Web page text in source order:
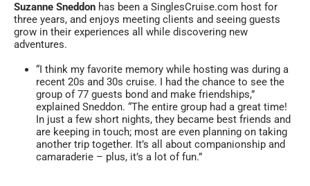
Suzanne Sneddon has been a SinglesCruise.com host for
three years, and enjoys meeting clients and seeing guests
grow in their experiences all while discovering new
adventures.
“I think my favorite memory while hosting was during a
recent 20s and 30s cruise. I had the chance to see the
group of 77 guests bond and make friendships,”
explained Sneddon. “The entire group had a great time!
In just a few short nights, they became best friends and
are keeping in touch; most are even planning on taking
another trip together. It’s all about companionship and
camaraderie – plus, it’s a lot of fun.”